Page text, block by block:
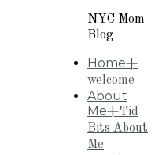
NYC Mom
Blog
Home+
welcome
About
Me+Tid
Bits About
Me